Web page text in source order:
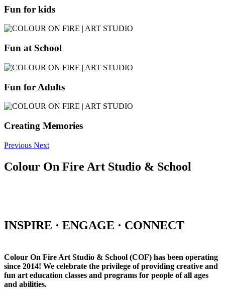
Fun for kids
Fun at School
Fun for Adults
Creating Memories
Previous Next
Colour On Fire Art Studio & School
INSPIRE · ENGAGE · CONNECT
Colour On Fire Art Studio & School (COF) has been operating
since 2014! We celebrate the privilege of providing creative and
fun art education classes and programs for people of all ages
and abilities.